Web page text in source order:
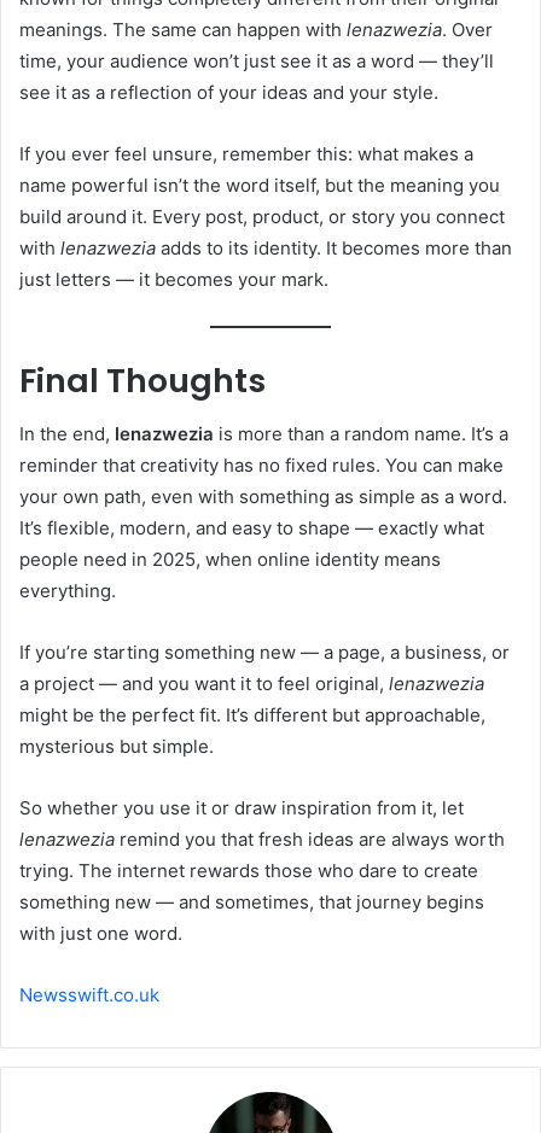
meanings. The same can happen with lenazwezia. Over
time, your audience won’t just see it as a word — they’ll
see it as a reflection of your ideas and your style.
If you ever feel unsure, remember this: what makes a
name powerful isn’t the word itself, but the meaning you
build around it. Every post, product, or story you connect
with lenazwezia adds to its identity. It becomes more than
just letters — it becomes your mark.
Final Thoughts
In the end, lenazwezia is more than a random name. It’s a
reminder that creativity has no fixed rules. You can make
your own path, even with something as simple as a word.
It’s flexible, modern, and easy to shape — exactly what
people need in 2025, when online identity means
everything.
If you’re starting something new — a page, a business, or
a project — and you want it to feel original, lenazwezia
might be the perfect fit. It’s different but approachable,
mysterious but simple.
So whether you use it or draw inspiration from it, let
lenazwezia remind you that fresh ideas are always worth
trying. The internet rewards those who dare to create
something new — and sometimes, that journey begins
with just one word.
Newsswift.co.uk